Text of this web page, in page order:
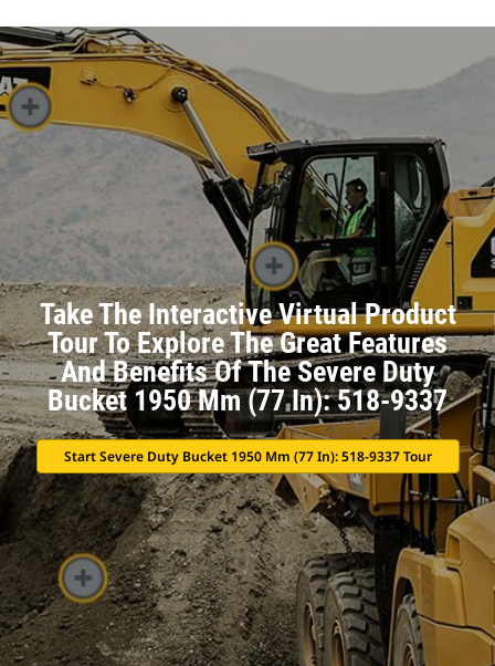
Take The Interactive Virtual Product
Tour To Explore The Great Features
And Benefits Of The Severe Duty
Bucket 1950 Mm (77 In): 518-9337
Start Severe Duty Bucket 1950 Mm (77 In): 518-9337 Tour